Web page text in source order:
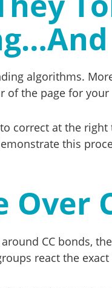
algorithms.
of the page for
correct at the
this
Over
CC bonds,
react the